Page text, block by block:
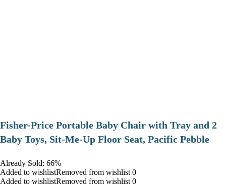
​Fisher-Price Portable Baby Chair with Tray and 2
Baby Toys, Sit-Me-Up Floor Seat, Pacific Pebble
Already Sold: 66%
Added to wishlistRemoved from wishlist 0
Added to wishlistRemoved from wishlist 0